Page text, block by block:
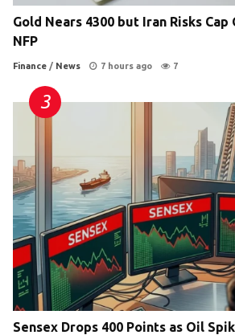
Gold Nears 4300 but Iran Risks Cap
NFP
Finance / News 7 hours ago 7
Sensex Drops 400 Points as Oil